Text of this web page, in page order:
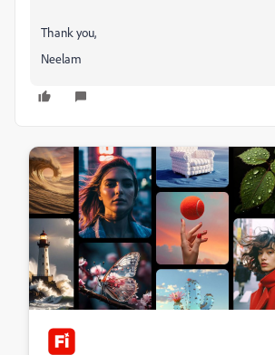
Thank you,
Neelam